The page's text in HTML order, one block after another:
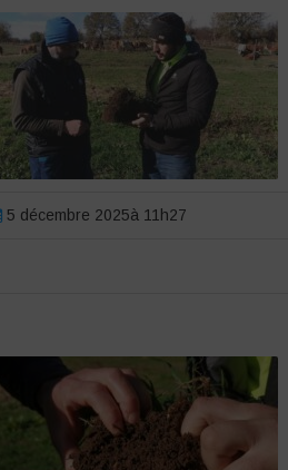
5 décembre 2025à 11h27